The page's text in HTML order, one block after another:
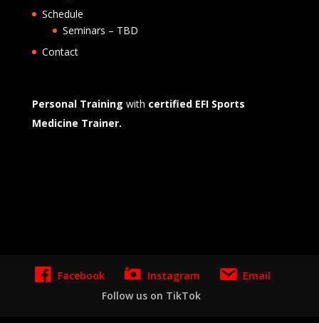
Schedule
Seminars – TBD
Contact
Personal Training with certified EFI Sports
Medicine Trainer.
Facebook Instagram
Email
Follow us on TikTok